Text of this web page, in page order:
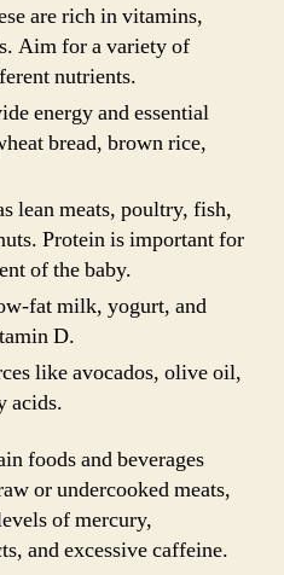
are rich in vitamins,
Aim for a variety of
nutrients.
energy and essential
bread, brown rice,
lean meats, poultry, fish,
Protein is important for
of the baby.
fat milk, yogurt, and
D.
like avocados, olive oil,
acids.
foods and beverages
or undercooked meats,
of mercury,
and excessive caffeine.